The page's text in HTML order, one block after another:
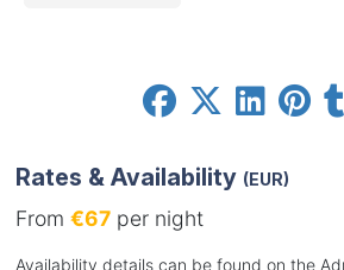
Rates & Availability (EUR)
From €67per night
Availability details can be found on the